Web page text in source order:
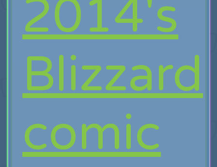
2014's
Blizzard
comic